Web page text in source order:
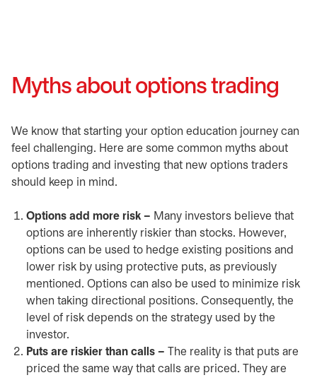
Myths about options trading
We know that starting your option education journey can
feel challenging. Here are some common myths about
options trading and investing that new options traders
should keep in mind.
Options add more risk – Many investors believe that
options are inherently riskier than stocks. However,
options can be used to hedge existing positions and
lower risk by using protective puts, as previously
mentioned. Options can also be used to minimize risk
when taking directional positions. Consequently, the
level of risk depends on the strategy used by the
investor.
Puts are riskier than calls – The reality is that puts are
priced the same way that calls are priced. They are